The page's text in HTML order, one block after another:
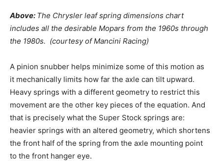
Above: The Chrysler leaf spring dimensions chart
includes all the desirable Mopars from the 1960s through
the 1980s. (courtesy of Mancini Racing)
A pinion snubber helps minimize some of this motion as
it mechanically limits how far the axle can tilt upward.
Heavy springs with a different geometry to restrict this
movement are the other key pieces of the equation. And
that is precisely what the Super Stock springs are:
heavier springs with an altered geometry, which shortens
the front half of the spring from the axle mounting point
to the front hanger eye.